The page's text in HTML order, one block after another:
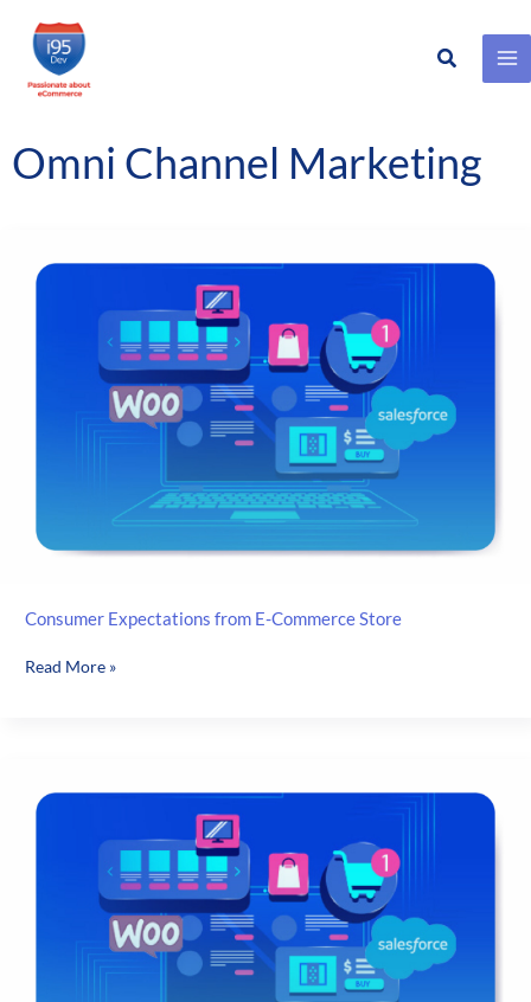
Skip
content
Search
Omni Channel Marketing
Consumer Expectations from E-Commerce Store
Consumer
Store
Read More »